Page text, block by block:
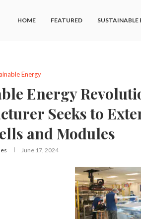
HOME FEATURED SUSTAINABLE
Energy
Energy
Seeks to
and Modules
June 17, 2024